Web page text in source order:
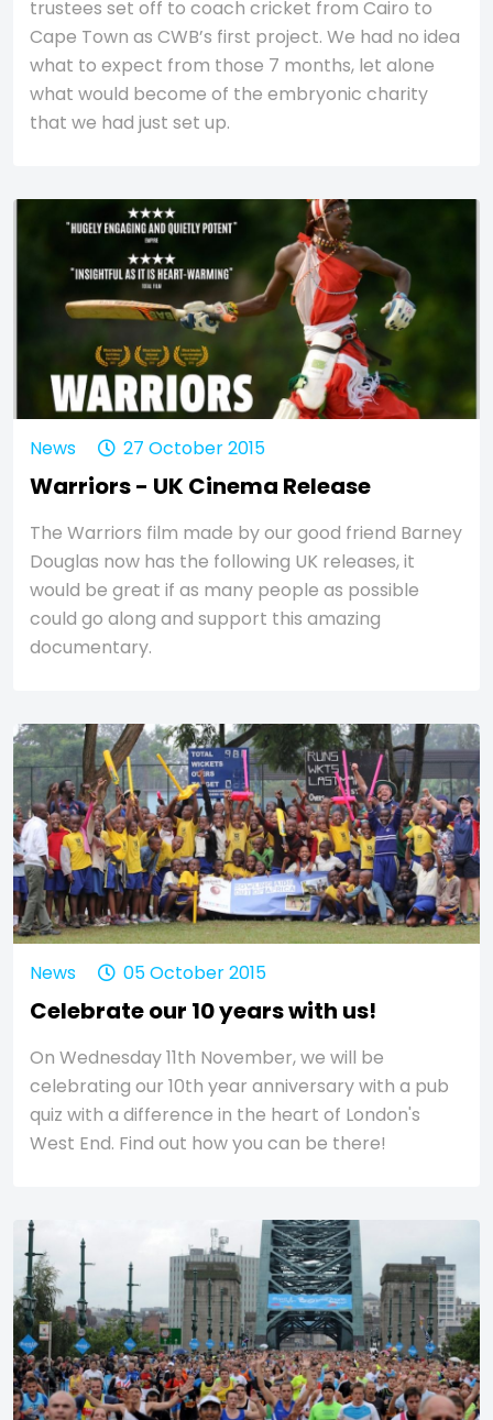
trustees set off to coach cricket from Cairo to
Cape Town as CWB’s first project. We had no idea
what to expect from those 7 months, let alone
what would become of the embryonic charity
that we had just set up.
News 27 October 2015
Warriors - UK Cinema Release
The Warriors film made by our good friend Barney
Douglas now has the following UK releases, it
would be great if as many people as possible
could go along and support this amazing
documentary.
News 05 October 2015
Celebrate our 10 years with us!
On Wednesday 11th November, we will be
celebrating our 10th year anniversary with a pub
quiz with a difference in the heart of London's
West End. Find out how you can be there!